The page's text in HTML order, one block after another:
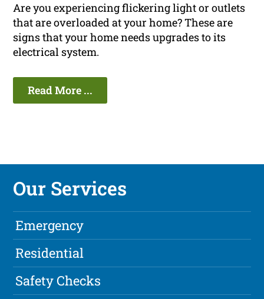
Are you experiencing flickering light or outlets
that are overloaded at your home? These are
signs that your home needs upgrades to its
electrical system.
Read More ...
Our Services
Emergency
Residential
Safety Checks